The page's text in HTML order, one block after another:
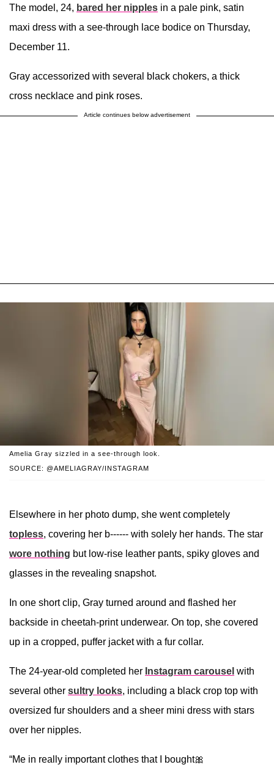
The model, 24, bared her nipples in a pale pink, satin
maxi dress with a see-through lace bodice on Thursday,
December 11.
Gray accessorized with several black chokers, a thick
cross necklace and pink roses.
Article continues below advertisement
SOURCE: @AMELIAGRAY/INSTAGRAM
Amelia Gray sizzled in a see-through look.
Elsewhere in her photo dump, she went completely
topless, covering her b------ with solely her hands. The star
wore nothing but low-rise leather pants, spiky gloves and
glasses in the revealing snapshot.
In one short clip, Gray turned around and flashed her
backside in cheetah-print underwear. On top, she covered
up in a cropped, puffer jacket with a fur collar.
The 24-year-old completed her Instagram carousel with
several other sultry looks, including a black crop top with
oversized fur shoulders and a sheer mini dress with stars
over her nipples.
“Me in really important clothes that I bought🎀